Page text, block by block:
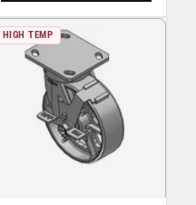
HIGH TEMP